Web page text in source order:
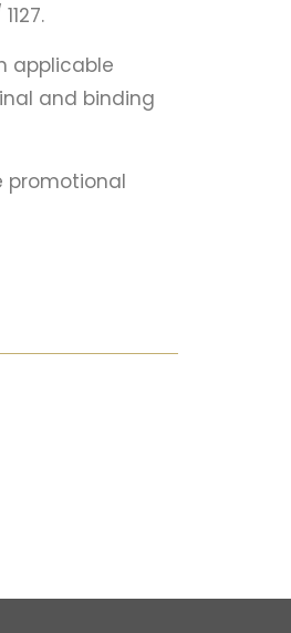
applicable
and binding
promotional